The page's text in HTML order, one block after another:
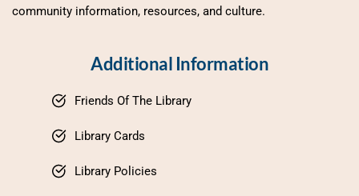
community information, resources, and culture.
Additional Information
Friends Of The Library
Library Cards
Library Policies